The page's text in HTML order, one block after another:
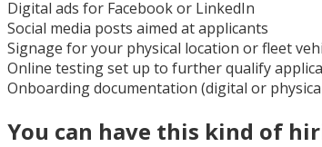
Digital ads for Facebook or LinkedIn
Social media posts aimed at applicants
Signage for your physical location or fleet
Online testing set up to further qualify
Onboarding documentation (digital or
You can have this kind of